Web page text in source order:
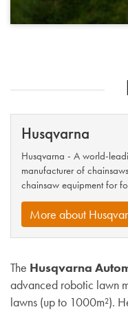
Husqvarna
Husqvarna - A world-
manufacturer of
chainsaw equipment for
More about
The Husqvarna
advanced robotic lawn
lawns (up to 1000m²).